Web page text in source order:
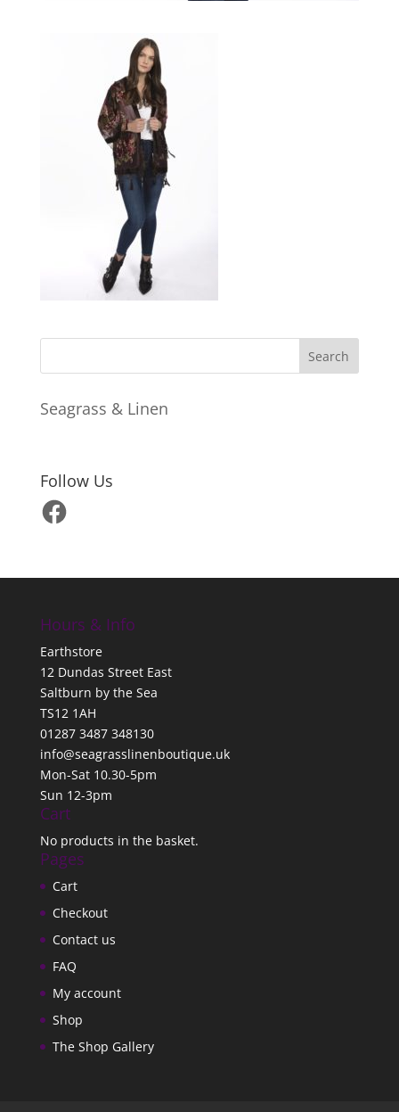
Seagrass & Linen
Follow Us
Facebook
Hours & Info
Earthstore
12 Dundas Street East
Saltburn by the Sea
TS12 1AH
01287 3487 348130
info@seagrasslinenboutique.uk
Mon-Sat 10.30-5pm
Sun 12-3pm
Cart
No products in the basket.
Pages
Cart
Checkout
Contact us
FAQ
My account
Shop
The Shop Gallery